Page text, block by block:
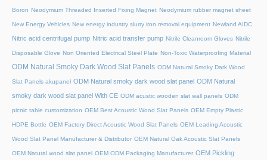
Boron Neodymium Threaded Inserted Fixing Magnet Neodymium rubber magnet sheet
New Energy Vehicles New energy industry slurry iron removal equipment Newland AIDC
Nitric acid centrifugal pump Nitric acid transfer pump Nitrile Cleanroom Gloves Nitrile
Disposable Glove Non Oriented Electrical Steel Plate Non-Toxic Waterproofing Material
ODM Natural Smoky Dark Wood Slat Panels ODM Natural Smoky Dark Wood
Slat Panels akupanel ODM Natural smoky dark wood slat panel ODM Natural
smoky dark wood slat panel With CE ODM acustic wooden slat wall panels ODM
picnic table customization OEM Best Acoustic Wood Slat Panels OEM Empty Plastic
HDPE Bottle OEM Factory Direct Acoustic Wood Slat Panels OEM Leading Acoustic
Wood Slat Panel Manufacturer & Distributor OEM Natural Oak Acoustic Slat Panels
OEM Natural wood slat panel OEM ODM Packaging Manufacturer OEM Pickling